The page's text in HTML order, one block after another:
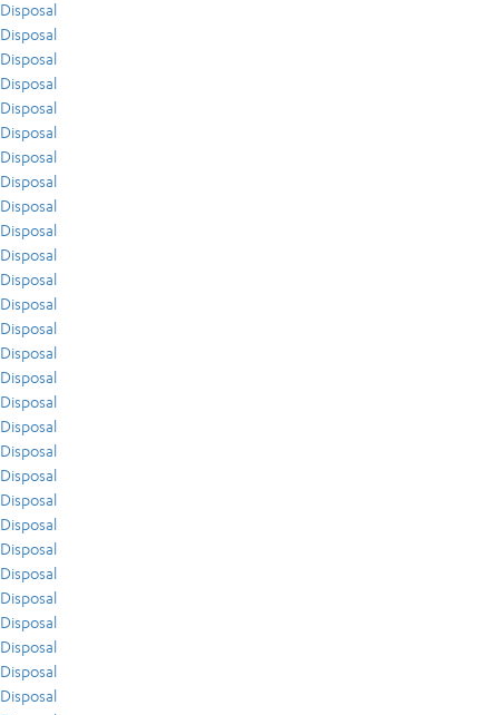
Disposal
Disposal
Disposal
Disposal
Disposal
Disposal
Disposal
Disposal
Disposal
Disposal
Disposal
Disposal
Disposal
Disposal
Disposal
Disposal
Disposal
Disposal
Disposal
Disposal
Disposal
Disposal
Disposal
Disposal
Disposal
Disposal
Disposal
Disposal
Disposal